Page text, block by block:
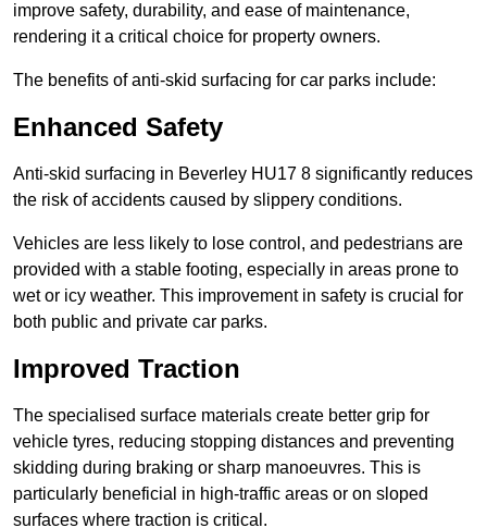
improve safety, durability, and ease of maintenance,
rendering it a critical choice for property owners.
The benefits of anti-skid surfacing for car parks include:
Enhanced Safety
Anti-skid surfacing in Beverley HU17 8 significantly reduces
the risk of accidents caused by slippery conditions.
Vehicles are less likely to lose control, and pedestrians are
provided with a stable footing, especially in areas prone to
wet or icy weather. This improvement in safety is crucial for
both public and private car parks.
Improved Traction
The specialised surface materials create better grip for
vehicle tyres, reducing stopping distances and preventing
skidding during braking or sharp manoeuvres. This is
particularly beneficial in high-traffic areas or on sloped
surfaces where traction is critical.